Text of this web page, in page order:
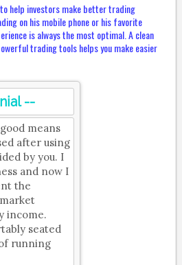
help investors make better trading
on his mobile phone or his favorite
is always the most optimal. A clean
trading tools helps you make easier
--
means
after using
by you. I
and now I
the
income.
seated
running